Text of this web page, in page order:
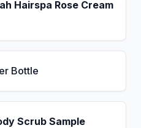
Hairspa Rose Cream
Bottle
Scrub Sample